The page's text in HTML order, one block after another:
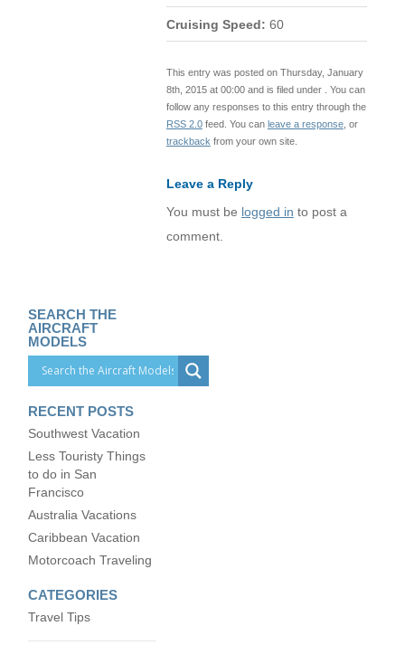
Cruising Speed: 60
This entry was posted on Thursday, January
8th, 2015 at 00:00 and is filed under . You can
follow any responses to this entry through the
RSS 2.0feed. You can leave a response, or
trackback from your own site.
Leave a Reply
You must be logged in to post a
comment.
SEARCH THE
AIRCRAFT
MODELS
RECENT POSTS
Southwest Vacation
Less Touristy Things
to do in San
Francisco
Australia Vacations
Caribbean Vacation
Motorcoach Traveling
CATEGORIES
Travel Tips